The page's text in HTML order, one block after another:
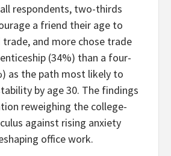
respondents, two-thirds
a friend their age to
trade, and more chose trade
(34%) than a four-
as the path most likely to
by age 30. The findings
reweighing the college-
against rising anxiety
office work.